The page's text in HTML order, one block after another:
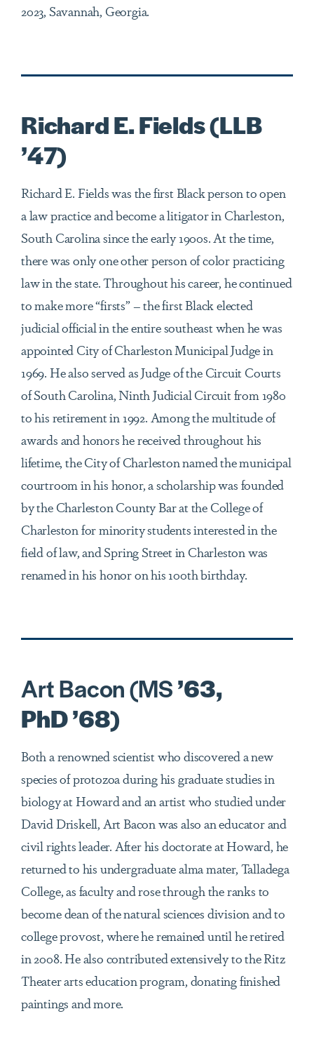
2023, Savannah, Georgia.
Richard E. Fields (LLB
’47)
Richard E. Fields was the first Black person to open
a law practice and become a litigator in Charleston,
South Carolina since the early 1900s. At the time,
there was only one other person of color practicing
law in the state. Throughout his career, he continued
to make more “firsts” – the first Black elected
judicial official in the entire southeast when he was
appointed City of Charleston Municipal Judge in
1969. He also served as Judge of the Circuit Courts
of South Carolina, Ninth Judicial Circuit from 1980
to his retirement in 1992. Among the multitude of
awards and honors he received throughout his
lifetime, the City of Charleston named the municipal
courtroom in his honor, a scholarship was founded
by the Charleston County Bar at the College of
Charleston for minority students interested in the
field of law, and Spring Street in Charleston was
renamed in his honor on his 100th birthday.
Art Bacon (MS’63,
PhD ’68)
Both a renowned scientist who discovered a new
species of protozoa during his graduate studies in
biology at Howard and an artist who studied under
David Driskell, Art Bacon was also an educator and
civil rights leader. After his doctorate at Howard, he
returned to his undergraduate alma mater, Talladega
College, as faculty and rose through the ranks to
become dean of the natural sciences division and to
college provost, where he remained until he retired
in 2008. He also contributed extensively to the Ritz
Theater arts education program, donating finished
paintings and more.